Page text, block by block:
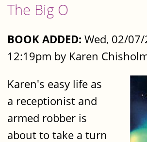
The Big O
BOOK ADDED: Wed, 02/
12:19pm by Karen
Karen's easy life as
a receptionist and
armed robber is
about to take a turn